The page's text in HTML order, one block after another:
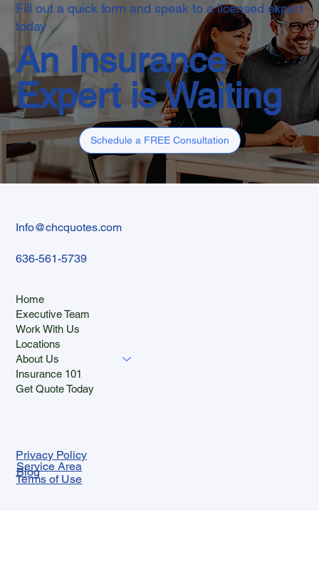
Fill out a quick form and speak to a licensed expert
today
An Insurance
Expert is Waiting
Schedule a FREE Consultation
Info@chcquotes.com
636-561-5739
Home
Executive Team
Work With Us
Locations
About Us
Insurance 101
Get Quote Today
Privacy Policy
Terms of Use
Service Area
Blog